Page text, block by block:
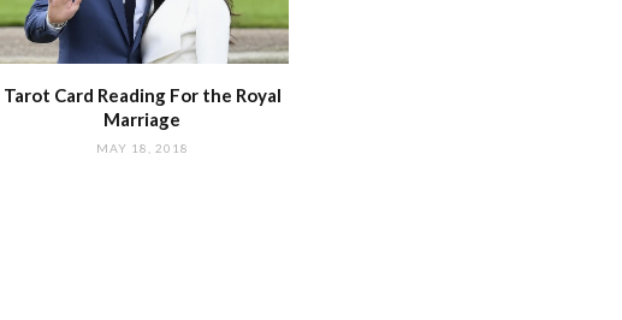
Tarot Card Reading For the Royal
Marriage
MAY 18, 2018